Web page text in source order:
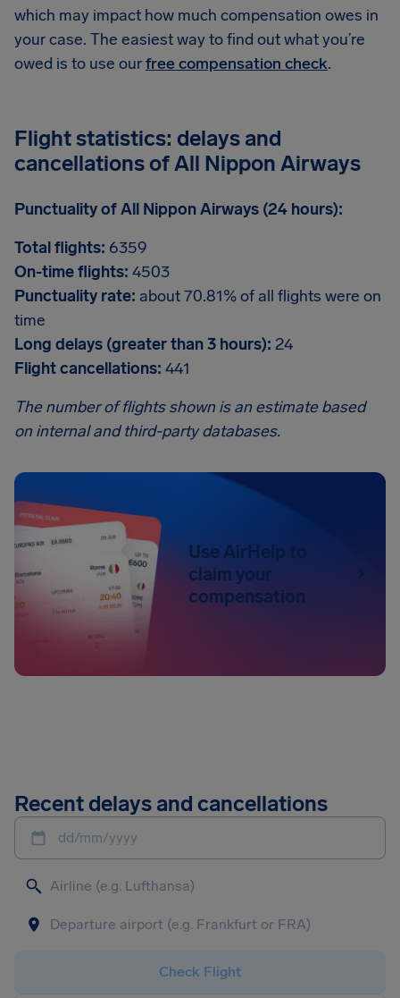
which may impact how much compensation owes in
your case. The easiest way to find out what you’re
owed is to use ourfree compensation check.
Flight statistics: delays and
cancellations of All Nippon Airways
Punctuality of All Nippon Airways (24 hours):
Total flights: 6359
On-time flights: 4503
Punctuality rate: about 70.81% of all flights were on
time
Long delays (greater than 3 hours): 24
Flight cancellations: 441
The number of flights shown is an estimate based
on internal and third-party databases.
Use AirHelp to
claim your
compensation
Recent delays and cancellations
dd/mm/yyyy
Check Flight